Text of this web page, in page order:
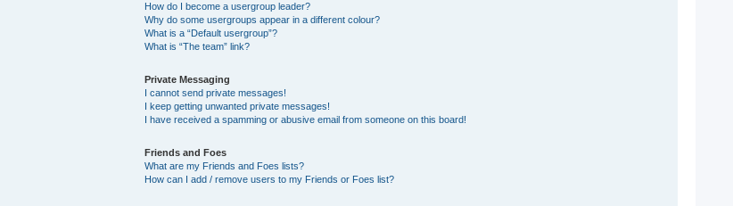
How do I become a usergroup leader?
Why do some usergroups appear in a different colour?
What is a “Default usergroup”?
What is “The team” link?
Private Messaging
I cannot send private messages!
I keep getting unwanted private messages!
I have received a spamming or abusive email from someone on this board!
Friends and Foes
What are my Friends and Foes lists?
How can I add / remove users to my Friends or Foes list?